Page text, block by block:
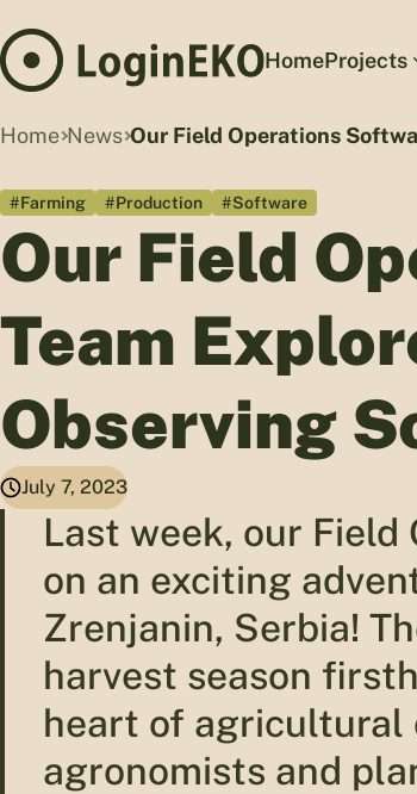
HomeProjects
Home News Our Field Operations
#Farming #Production #Software
Our Field
Team
Observing
July 7, 2023
Last week, our
on an exciting
Zrenjanin, Serbia!
harvest season
heart of agricultural
agronomists and